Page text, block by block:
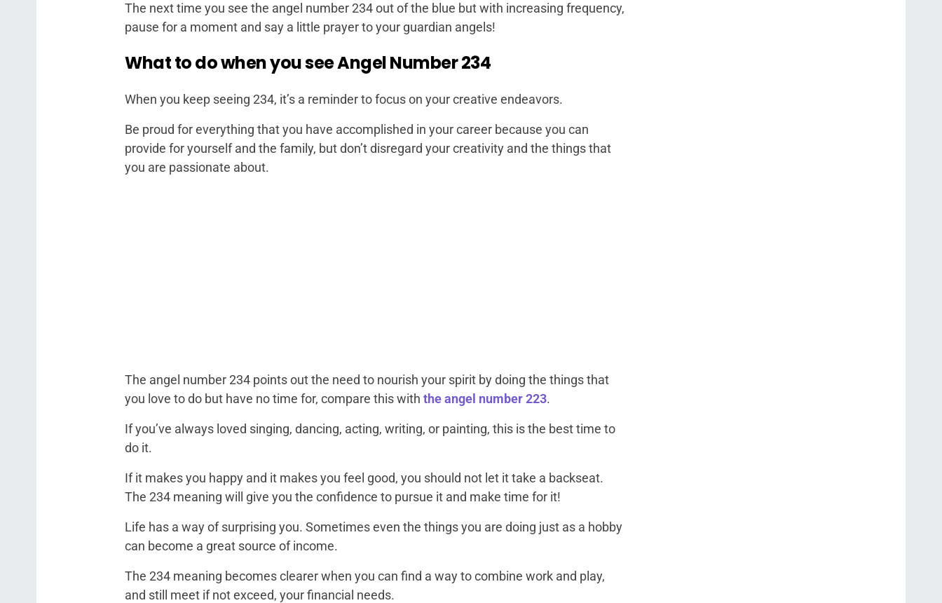
The next time you see the angel number 234 out of the blue but with increasing frequency,
pause for a moment and say a little prayer to your guardian angels!
What to do when you see Angel Number 234
When you keep seeing 234, it’s a reminder to focus on your creative endeavors.
Be proud for everything that you have accomplished in your career because you can
provide for yourself and the family, but don’t disregard your creativity and the things that
you are passionate about.
The angel number 234 points out the need to nourish your spirit by doing the things that
you love to do but have no time for, compare this with the angel number 223.
If you’ve always loved singing, dancing, acting, writing, or painting, this is the best time to
do it.
If it makes you happy and it makes you feel good, you should not let it take a backseat.
The 234 meaning will give you the confidence to pursue it and make time for it!
Life has a way of surprising you. Sometimes even the things you are doing just as a hobby
can become a great source of income.
The 234 meaning becomes clearer when you can find a way to combine work and play,
and still meet if not exceed, your financial needs.